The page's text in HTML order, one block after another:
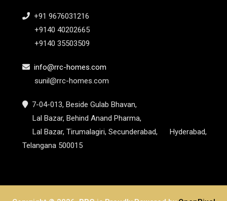
+91 9676031216
+9140 40202665
+9140 35503509
info@rrc-homes.com
sunil@rrc-homes.com
7-04-013, Beside Gulab Bhavan,
Lal Bazar, Behind Anand Pharma,
Lal Bazar, Tirumalagiri, Secunderabad, Hyderabad,
Telangana 500015